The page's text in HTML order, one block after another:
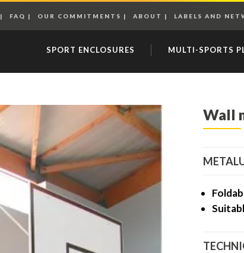
Wall
FAQ OUR COMMITMENTS ABOUT LABELS AND
SPORT ENCLOSURES MULTI-SPORTS